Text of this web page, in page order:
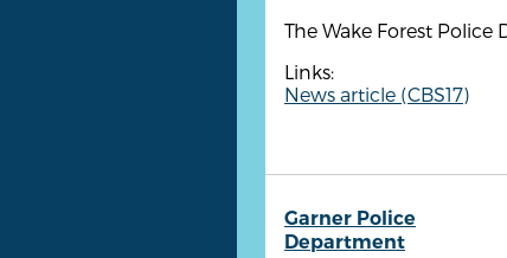
The Wake Forest
Links:
News article (CBS17)
Garner Police
Department